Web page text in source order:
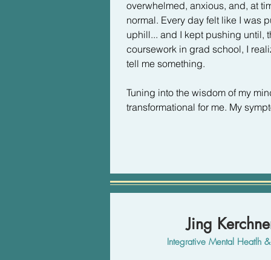
overwhelmed, anxious, and, at
normal. Every day felt like I was
uphill... and I kept pushing until,
coursework in grad school, I
tell me something.
Tuning into the wisdom of my
transformational for me. My
begin to nourish myself
I didn't experience relief until 1.)
(instead of just for my waistline),
Jing
Integrative Mental Heatlh